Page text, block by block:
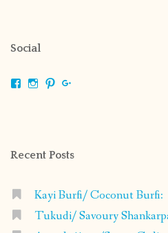
Social
ViewViewView
Recent Posts
Kayi Burfi/ Coconut Burfi:
Tukudi/ Savoury